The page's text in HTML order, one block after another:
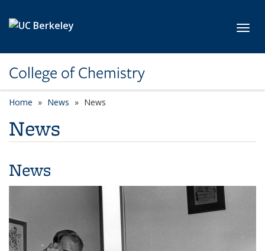
College of Chemistry
Home News News
News
News